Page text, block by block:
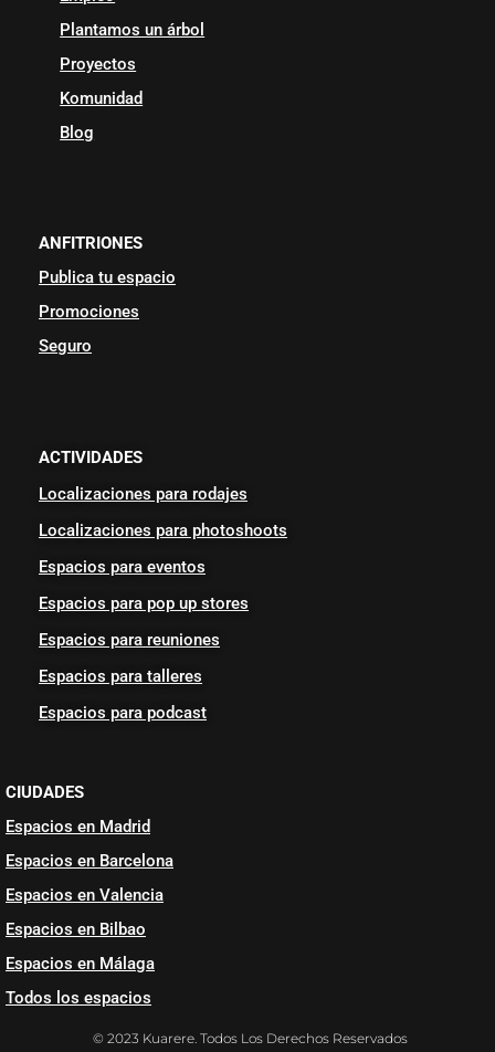
Plantamos un árbol
Proyectos
Komunidad
Blog
ANFITRIONES
Publica tu espacio
Promociones
Seguro
ACTIVIDADES
Localizaciones para rodajes
Localizaciones para photoshoots
Espacios para eventos
Espacios para pop up stores
Espacios para reuniones
Espacios para talleres
Espacios para podcast
CIUDADES
Espacios en Madrid
Espacios en Barcelona
Espacios en Valencia
Espacios en Bilbao
Espacios en Málaga
Todos los espacios
© 2023 Kuarere. Todos Los Derechos Reservados